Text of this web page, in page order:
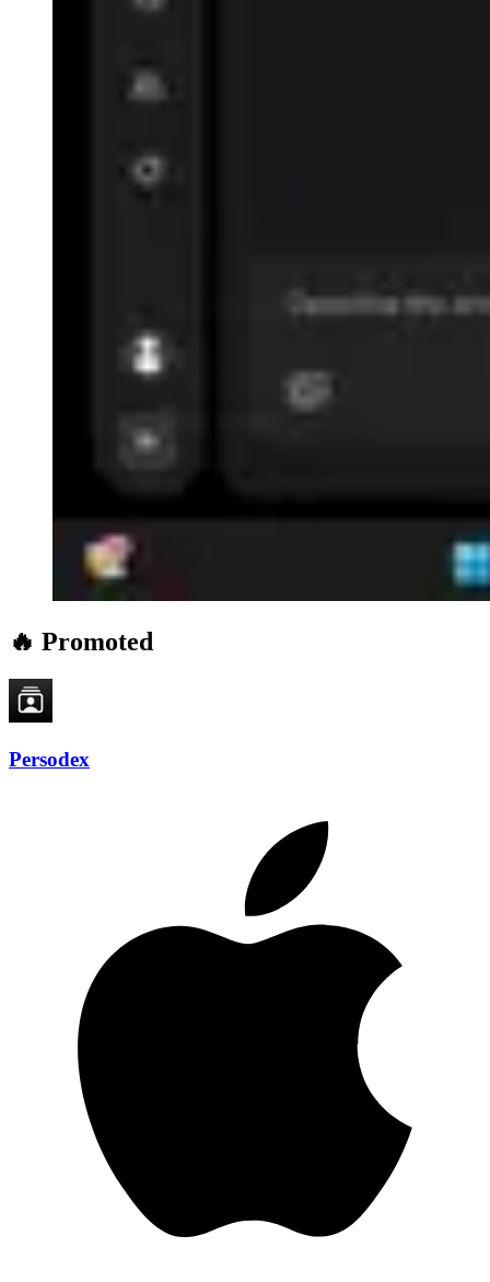
🔥 Promoted
Persodex